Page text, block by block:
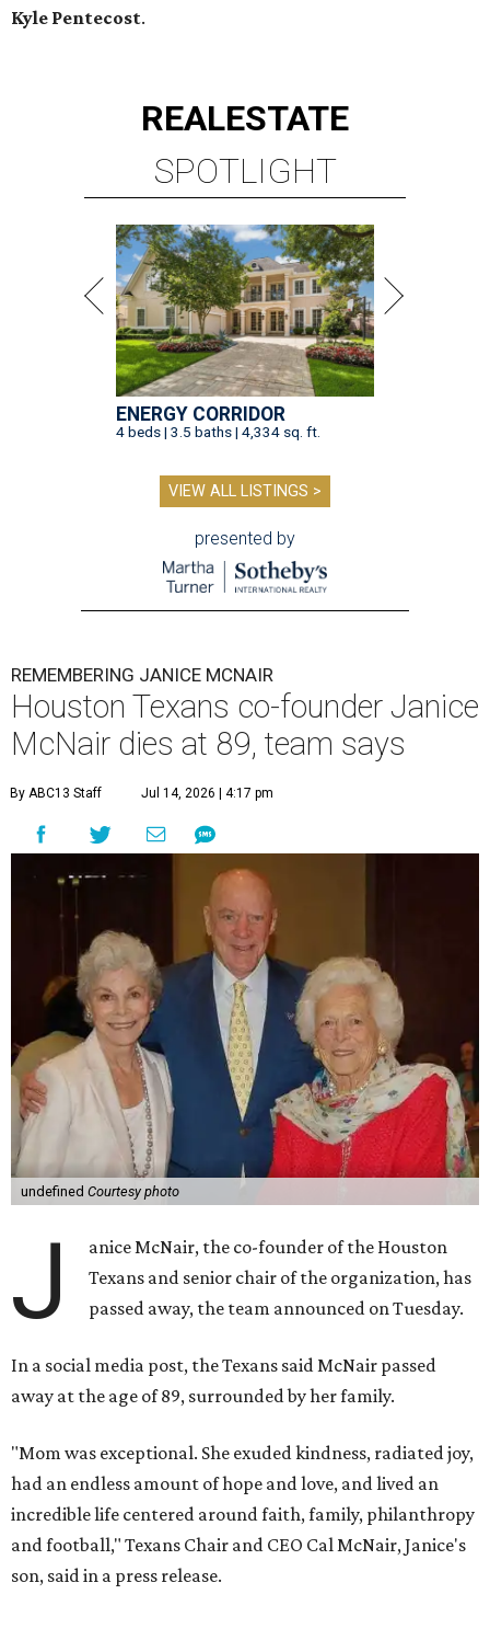
Kyle Pentecost.
REALESTATE
SPOTLIGHT
ENERGY CORRIDOR
4 beds | 3.5 baths | 4,334 sq. ft.
VIEW ALL LISTINGS >
presented by
REMEMBERING JANICE MCNAIR
Houston Texans co-founder Janice
McNair dies at 89, team says
By ABC13 Staff Jul 14, 2026 | 4:17 pm
undefined Courtesy photo
J
anice McNair, the co-founder of the Houston
Texans and senior chair of the organization, has
passed away, the team announced on Tuesday.
In a social media post, the Texans said McNair passed
away at the age of 89, surrounded by her family.
"Mom was exceptional. She exuded kindness, radiated joy,
had an endless amount of hope and love, and lived an
incredible life centered around faith, family, philanthropy
and football," Texans Chair and CEO Cal McNair, Janice's
son, said in a press release.